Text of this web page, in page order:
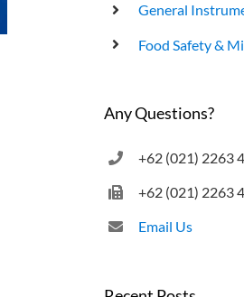
General
Food Safety &
Any Questions?
+62 (021) 2263
+62 (021) 2263
Email Us